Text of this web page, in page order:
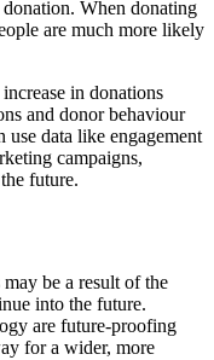
When donating
are much more likely
in donations
and donor behaviour
data like engagement
campaigns,
future.
be a result of the
into the future.
are future-proofing
for a wider, more